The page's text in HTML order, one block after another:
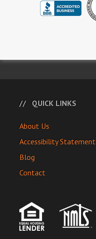
QUICK LINKS
About Us
Accessibility Statement
Blog
Contact